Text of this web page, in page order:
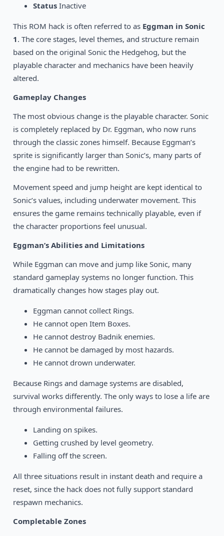
Status Inactive
This ROM hack is often referred to as Eggman in Sonic
1. The core stages, level themes, and structure remain
based on the original Sonic the Hedgehog, but the
playable character and mechanics have been heavily
altered.
Gameplay Changes
The most obvious change is the playable character. Sonic
is completely replaced by Dr. Eggman, who now runs
through the classic zones himself. Because Eggman’s
sprite is significantly larger than Sonic’s, many parts of
the engine had to be rewritten.
Movement speed and jump height are kept identical to
Sonic’s values, including underwater movement. This
ensures the game remains technically playable, even if
the character proportions feel unusual.
Eggman’s Abilities and Limitations
While Eggman can move and jump like Sonic, many
standard gameplay systems no longer function. This
dramatically changes how stages play out.
Eggman cannot collect Rings.
He cannot open Item Boxes.
He cannot destroy Badnik enemies.
He cannot be damaged by most hazards.
He cannot drown underwater.
Because Rings and damage systems are disabled,
survival works differently. The only ways to lose a life are
through environmental failures.
Landing on spikes.
Getting crushed by level geometry.
Falling off the screen.
All three situations result in instant death and require a
reset, since the hack does not fully support standard
respawn mechanics.
Completable Zones